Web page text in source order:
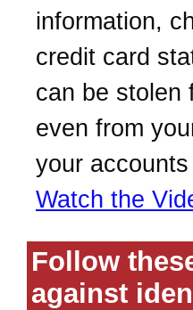
information,
credit card
can be stolen
even from
your
Watch the
Follow
against